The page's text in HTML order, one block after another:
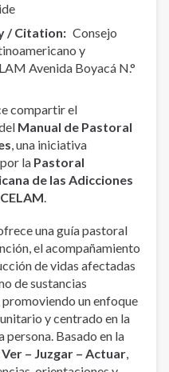
/ Citation
Consejo
y
Avenida Boyacá N.°
compartir el
Manual de Pastoral
, una iniciativa
la Pastoral
de las Adicciones
CELAM.
una guía pastoral
el acompañamiento
de vidas afectadas
de sustancias
un enfoque
y centrado en la
persona. Basado en la
Ver – Juzgar – Actuar,